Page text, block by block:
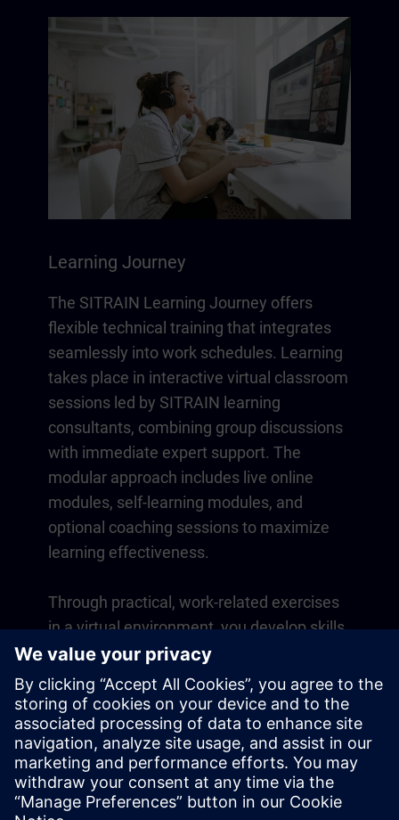
Learning Journey
The SITRAIN Learning Journey offers
flexible technical training that integrates
seamlessly into work schedules. Learning
takes place in interactive virtual classroom
sessions led by SITRAIN learning
consultants, combining group discussions
with immediate expert support. The
modular approach includes live online
modules, self-learning modules, and
optional coaching sessions to maximize
learning effectiveness.
Through practical, work-related exercises
in a virtual environment, you develop skills
that directly apply to your daily operations.
Learning continues beyond the course
with a one-year membership to our digital
learning platform SITRAIN access.
Overview